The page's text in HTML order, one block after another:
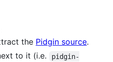
the Pidgin source.
to it (i.e.
pidgin-